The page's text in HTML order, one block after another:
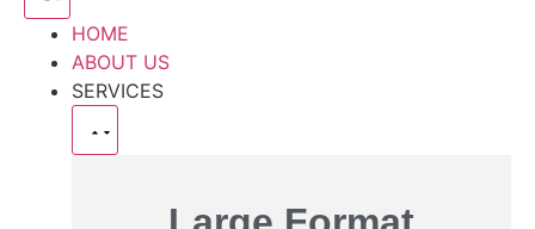
HOME
ABOUT US
SERVICES